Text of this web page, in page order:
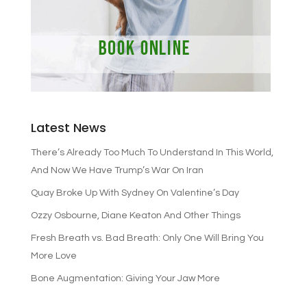
Latest News
There’s Already Too Much To Understand In This World,
And Now We Have Trump’s War On Iran
Quay Broke Up With Sydney On Valentine’s Day
Ozzy Osbourne, Diane Keaton And Other Things
Fresh Breath vs. Bad Breath: Only One Will Bring You
More Love
Bone Augmentation: Giving Your Jaw More